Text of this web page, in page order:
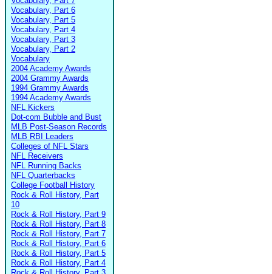
Vocabulary, Part 6
Vocabulary, Part 5
Vocabulary, Part 4
Vocabulary, Part 3
Vocabulary, Part 2
Vocabulary
2004 Academy Awards
2004 Grammy Awards
1994 Grammy Awards
1994 Academy Awards
NFL Kickers
Dot-com Bubble and Bust
MLB Post-Season Records
MLB RBI Leaders
Colleges of NFL Stars
NFL Receivers
NFL Running Backs
NFL Quarterbacks
College Football History
Rock & Roll History, Part
10
Rock & Roll History, Part 9
Rock & Roll History, Part 8
Rock & Roll History, Part 7
Rock & Roll History, Part 6
Rock & Roll History, Part 5
Rock & Roll History, Part 4